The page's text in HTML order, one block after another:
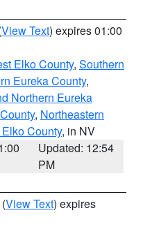
View Text) expires 01:00
Elko County, Southern
Eureka County,
Northern Eureka
, Northeastern
County, in NV
Updated: 12:54
PM
(View Text) expires